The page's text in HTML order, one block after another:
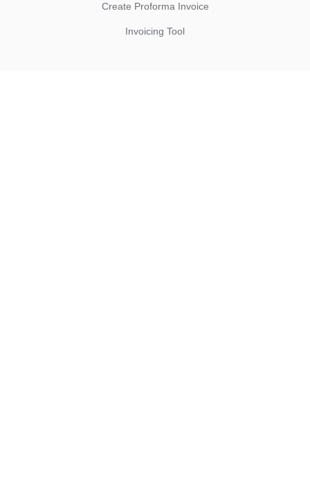
Create Proforma Invoice
Invoicing Tool